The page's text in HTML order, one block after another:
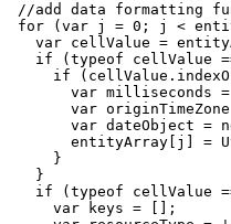
//add data formatting
for (var j = 0; j <
var cellValue =
if (typeof cellValue
if
var milliseconds
var
var dateObject =
entityArray[j] =
     }
   }
if (typeof cellValue
     var keys = [];